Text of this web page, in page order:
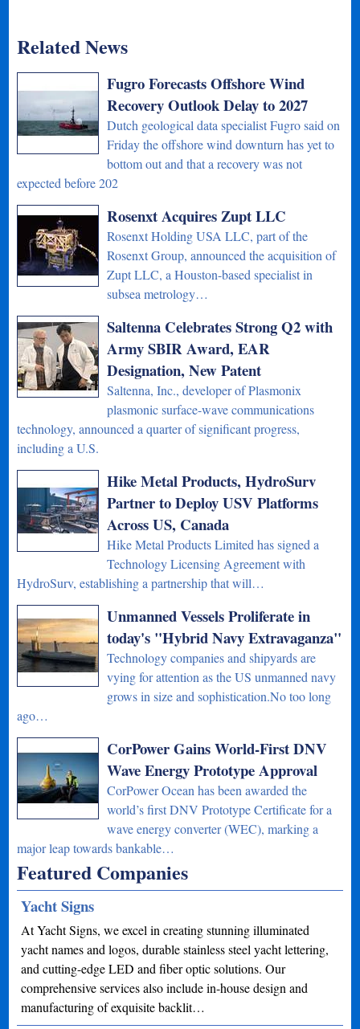
Related News
Fugro Forecasts Offshore Wind
Recovery Outlook Delay to 2027
Dutch geological data specialist Fugro said on
Friday the offshore wind downturn has yet to
bottom out and that a recovery was not
expected before 202
Rosenxt Acquires Zupt LLC
Rosenxt Holding USA LLC, part of the
Rosenxt Group, announced the acquisition of
Zupt LLC, a Houston-based specialist in
subsea metrology…
Saltenna Celebrates Strong Q2 with
Army SBIR Award, EAR
Designation, New Patent
Saltenna, Inc., developer of Plasmonix
plasmonic surface-wave communications
technology, announced a quarter of significant progress,
including a U.S.
Hike Metal Products, HydroSurv
Partner to Deploy USV Platforms
Across US, Canada
Hike Metal Products Limited has signed a
Technology Licensing Agreement with
HydroSurv, establishing a partnership that will…
Unmanned Vessels Proliferate in
today's "Hybrid Navy Extravaganza"
Technology companies and shipyards are
vying for attention as the US unmanned navy
grows in size and sophistication.No too long
ago…
CorPower Gains World-First DNV
Wave Energy Prototype Approval
CorPower Ocean has been awarded the
world’s first DNV Prototype Certificate for a
wave energy converter (WEC), marking a
major leap towards bankable…
Featured Companies
Yacht Signs
At Yacht Signs, we excel in creating stunning illuminated
yacht names and logos, durable stainless steel yacht lettering,
and cutting-edge LED and fiber optic solutions. Our
comprehensive services also include in-house design and
manufacturing of exquisite backlit…